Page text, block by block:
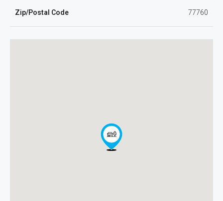
Zip/Postal Code 77760